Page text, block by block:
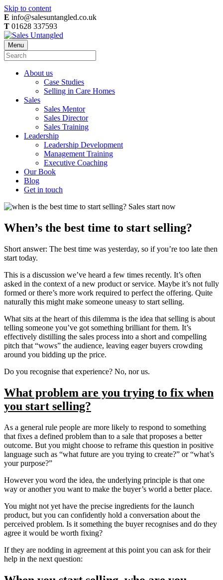
Skip to content
E info@salesuntangled.co.uk
T 01628 337593
Menu
About us
Case Studies
Selling in Care Homes
Sales
Sales Mentor
Sales Director
Sales Training
Leadership
Leadership Development
Management Training
Executive Coaching
Our Book
Blog
Get in touch
When’s the best time to start selling?
Short answer: The best time was yesterday, so if you’re too late then
start today.
This is a discussion we’ve heard a few times recently. It’s often
asked in the context of a new product or service. Maybe it’s not fully
formed or there’s more work required to perfect the offering. Quite
naturally this might make someone uneasy to start selling.
What sits at the heart of this dilemma is the idea that selling is about
telling someone you’ve got something brilliant for them. It’s
effectively distilling the sales process into a short and compelling
pitch that “wows” the audience, leaving eager buyers crowding
around you bidding up the price.
Do you recognise that experience? No, nor us.
What problem are you trying to fix when
you start selling?
As a general rule people are more likely to respond to something
that fixes a defined problem than to a sale that proposes a better
outcome. But you might choose to reframe this question in positive
language such as “what future are you trying to create?” or “what’s
your purpose?”
However you word the idea, the underlying principle is that one
way or another you want to make the buyer’s world a better place.
You might not yet have the precise ingredients for the launch
product, but you can confidently hold a conversation about the
perceived problem. Is it something the buyer recognises and do they
agree it would be worth fixing?
If they are nodding in agreement at this point you can ask for their
help in the next question: